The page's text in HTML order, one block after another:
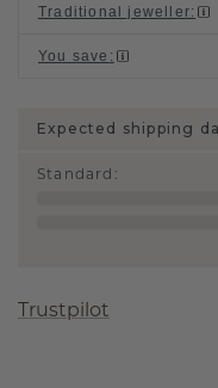
Traditional jeweller:
You save :
Expected shipping
Standard :
Trustpilot